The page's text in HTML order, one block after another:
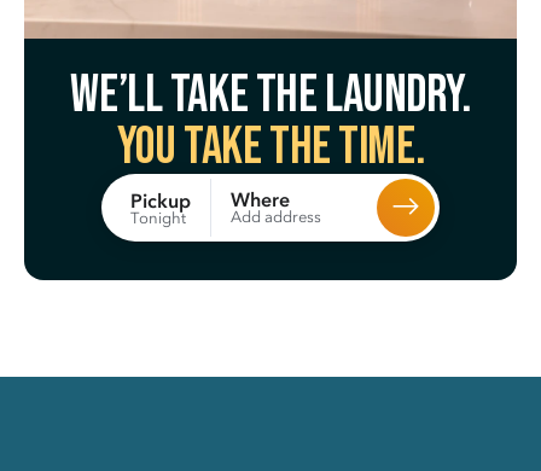
We’ll take the laundry.
You take the time.
Pickup
Tonight
Where
Add address